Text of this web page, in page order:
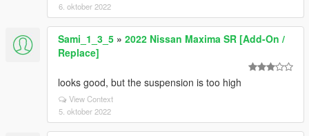
6. oktober 2022
Sami_1_3_5 » 2022 Nissan Maxima SR [Add-On /
Replace]
looks good, but the suspension is too high
View Context
5. oktober 2022